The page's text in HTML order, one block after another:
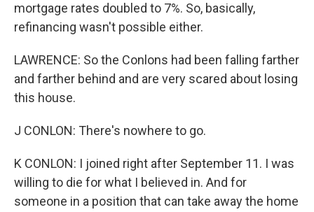
mortgage rates doubled to 7%. So, basically,
refinancing wasn't possible either.
LAWRENCE: So the Conlons had been falling farther
and farther behind and are very scared about losing
this house.
J CONLON: There's nowhere to go.
K CONLON: I joined right after September 11. I was
willing to die for what I believed in. And for
someone in a position that can take away the home